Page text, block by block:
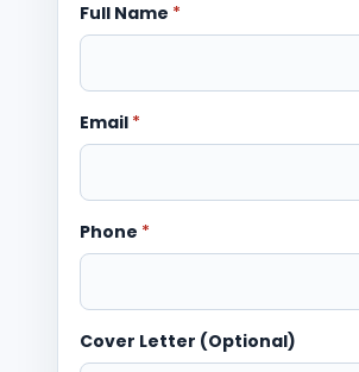
Full Name *
Email *
Phone *
Cover Letter (Optional)